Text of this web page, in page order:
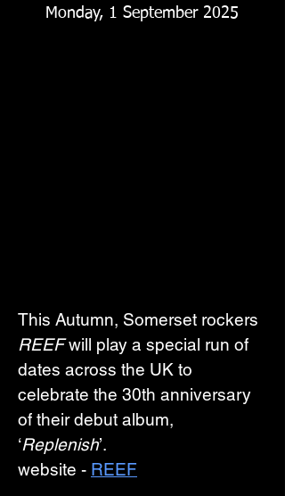
Monday, 1 September 2025
This Autumn, Somerset rockers
REEF will play a special run of
dates across the UK to
celebrate the 30th anniversary
of their debut album,
‘Replenish’.
website - REEF